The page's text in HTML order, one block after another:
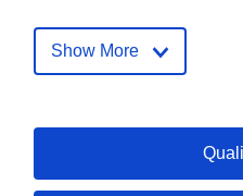
Record:
25
Show More